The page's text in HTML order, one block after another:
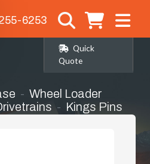
6253
Quick
Quote
Wheel Loader
Kings Pins